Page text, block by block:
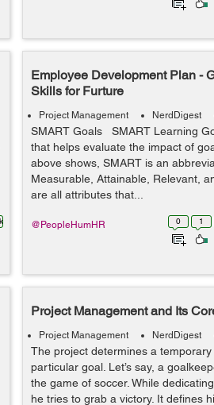
Employee Development Plan -
Skills for Furture
Project Management NerdDigest
SMART Goals SMART Learning
that helps evaluate the impact of
above shows, SMART is an
Measurable, Attainable, Relevant,
are all attributes that...
0 1
@PeopleHumHR
Project Management and Its
Project Management NerdDigest
The project determines a
particular goal. Let’s say, a
the game of soccer. While
he tries to grab a victory. It defines